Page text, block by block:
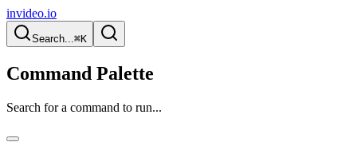
invideo.io
Search...⌘K
Command Palette
Search for a command to run...